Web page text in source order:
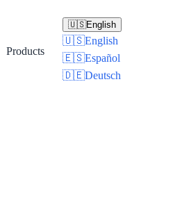
Products
🇺🇸English
🇺🇸English
🇪🇸Español
🇩🇪Deutsch